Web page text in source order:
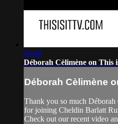
05:48
Déborah Cèlimène on This
Déborah Cèlimène
Thank you so much
for joining Cheldin Barlatt
Check out our recent video